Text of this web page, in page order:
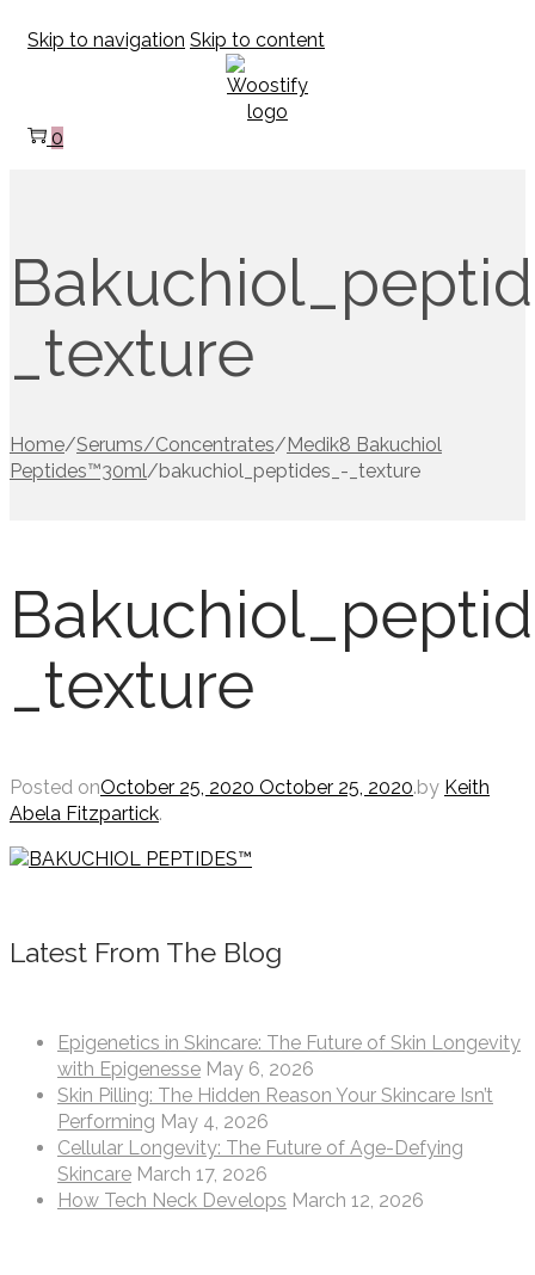
Skip to navigation Skip to content
0
_texture
Home/Serums/Concentrates/ Medik8 Bakuchiol
Peptides™30ml/bakuchiol_peptides_-_texture
_texture
Posted onOctober 25, 2020 October 25, 2020.by Keith
Abela Fitzpartick.
Latest From The Blog
Epigenetics in Skincare: The Future of Skin Longevity
with Epigenesse May 6, 2026
Skin Pilling: The Hidden Reason Your Skincare Isn’t
Performing May 4, 2026
Cellular Longevity: The Future of Age-Defying
Skincare March 17, 2026
How Tech Neck Develops March 12, 2026